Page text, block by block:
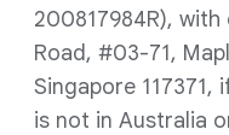
200817984R),
Road, #03-71,
Singapore
is not in Australia